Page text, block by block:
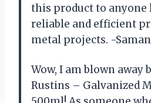
this product to
reliable and efficient
metal projects. -
Wow, I am blown away
Rustins – Galvanized